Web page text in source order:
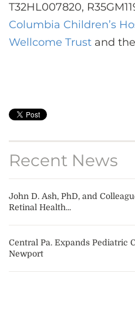
T32HL007820,
Columbia Children’s
Wellcome Trust and the
Recent News
John D. Ash, PhD, and
Retinal Health...
Central Pa. Expands Pediatric
Newport